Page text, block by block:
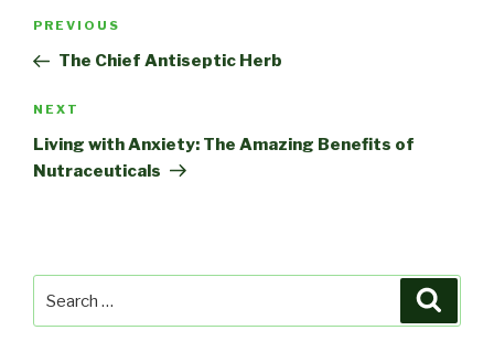
Previous
Post
PREVIOUS
The Chief Antiseptic Herb
Next
Post
NEXT
Living with Anxiety: The Amazing Benefits of
Nutraceuticals
for: